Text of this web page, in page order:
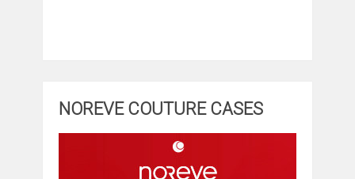
NOREVE COUTURE CASES